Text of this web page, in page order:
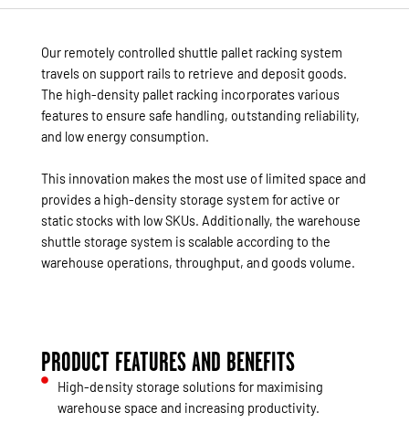
Our remotely controlled shuttle pallet racking system
travels on support rails to retrieve and deposit goods.
The high-density pallet racking incorporates various
features to ensure safe handling, outstanding reliability,
and low energy consumption.
This innovation makes the most use of limited space and
provides a high-density storage system for active or
static stocks with low SKUs. Additionally, the warehouse
shuttle storage system is scalable according to the
warehouse operations, throughput, and goods volume.
PRODUCT FEATURES AND BENEFITS
High-density storage solutions for maximising
warehouse space and increasing productivity.